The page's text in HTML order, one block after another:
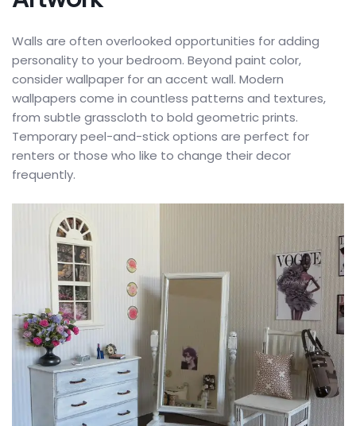
Walls are often overlooked opportunities for adding
personality to your bedroom. Beyond paint color,
consider wallpaper for an accent wall. Modern
wallpapers come in countless patterns and textures,
from subtle grasscloth to bold geometric prints.
Temporary peel-and-stick options are perfect for
renters or those who like to change their decor
frequently.